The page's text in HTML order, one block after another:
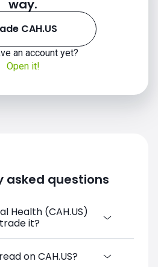
way.
CAH.US
an account yet?
Open it!
asked questions
Health (CAH.US)
it?
is a Financial
on CAH.US?